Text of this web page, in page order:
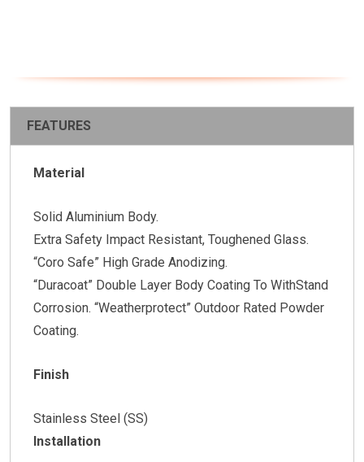
FEATURES
Material
Solid Aluminium Body.
Extra Safety Impact Resistant, Toughened Glass.
“Coro Safe” High Grade Anodizing.
“Duracoat” Double Layer Body Coating To WithStand
Corrosion. “Weatherprotect” Outdoor Rated Powder
Coating.
Finish
Stainless Steel (SS)
Installation